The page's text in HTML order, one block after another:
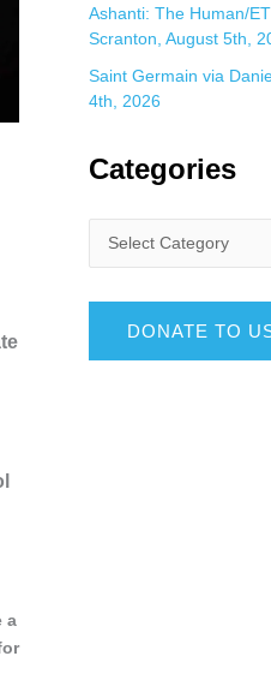
a
Ashanti: The Human/
Scranton, August 5th,
Saint Germain via
4th, 2026
Categories
DONATE TO